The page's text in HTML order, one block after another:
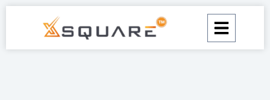
Skip